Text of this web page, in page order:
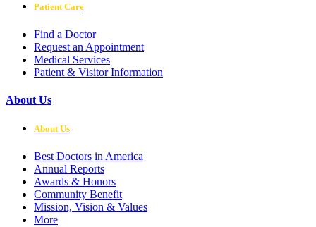
Patient Care
Find a Doctor
Request an Appointment
Medical Services
Patient & Visitor Information
About Us
About Us
Best Doctors in America
Annual Reports
Awards & Honors
Community Benefit
Mission, Vision & Values
More